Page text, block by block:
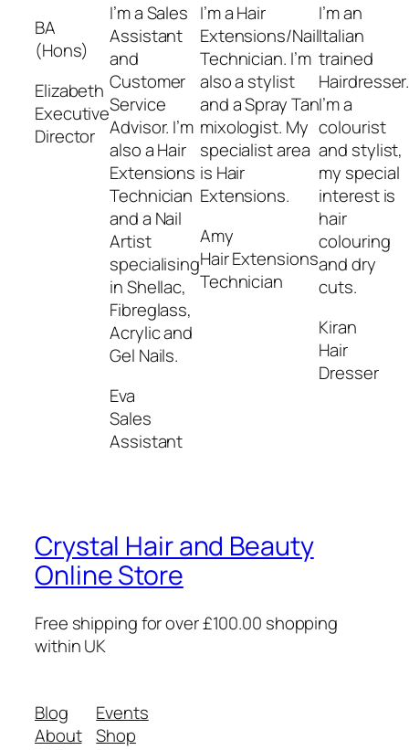
BA
(Hons)
Elizabeth
Executive
Director
I’m a Sales
Assistant
and
Customer
Service
Advisor. I’m
also a Hair
Extensions
Technician
and a Nail
Artist
specialising
in Shellac,
Fibreglass,
Acrylic and
Gel Nails.
Eva
Sales
Assistant
I’m a Hair
Extensions/Nail
Technician. I’m
also a stylist
and a Spray Tan
mixologist. My
specialist area
is Hair
Extensions.
Amy
Hair Extensions
Technician
I’m an
Italian
trained
Hairdresser.
I’m a
colourist
and stylist,
my special
interest is
hair
colouring
and dry
cuts.
Kiran
Hair
Dresser
Crystal Hair and Beauty
Online Store
Free shipping for over £100.00 shopping
within UK
Blog
About
Events
Shop